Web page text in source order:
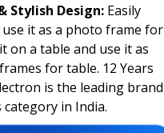
Stylish Design:Easily
it as a photo frame for
on a table and use it as
for table. 12 Years
is the leading brand
in India.